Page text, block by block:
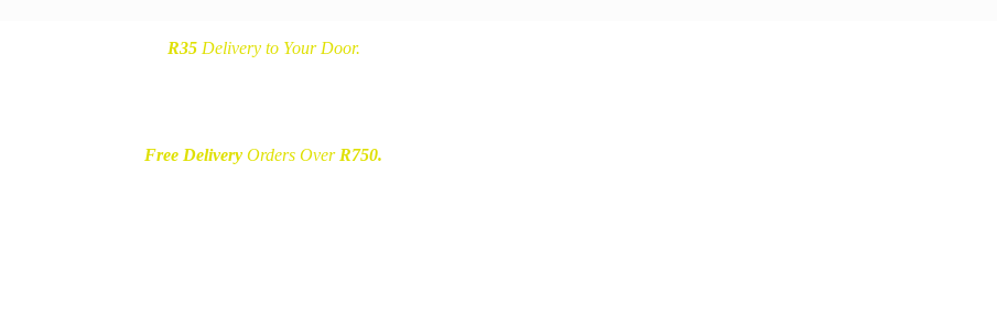
R35Delivery to Your Door.
Free Delivery Orders Over R750.